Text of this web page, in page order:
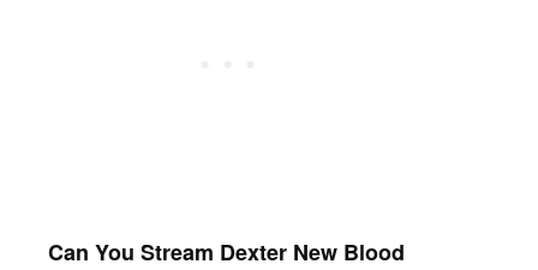
Can You Stream Dexter New Blood